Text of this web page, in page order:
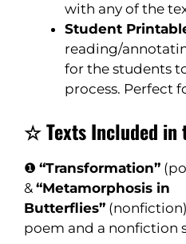
with any of the
Student
reading/
for the students
process. Perfect
☆ Texts Included
❶ “Transformation”
& “Metamorphosis in
Butterflies”
poem and a nonfiction